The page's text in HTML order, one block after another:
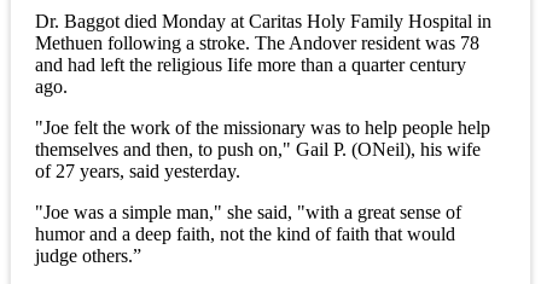
Dr. Baggot died Monday at Caritas Holy Family Hospital in
Methuen following a stroke. The Andover resident was 78
and had left the religious Iife more than a quarter century
ago.
"Joe felt the work of the missionary was to help people help
themselves and then, to push on," Gail P. (ONeil), his wife
of 27 years, said yesterday.
"Joe was a simple man," she said, "with a great sense of
humor and a deep faith, not the kind of faith that would
judge others.”